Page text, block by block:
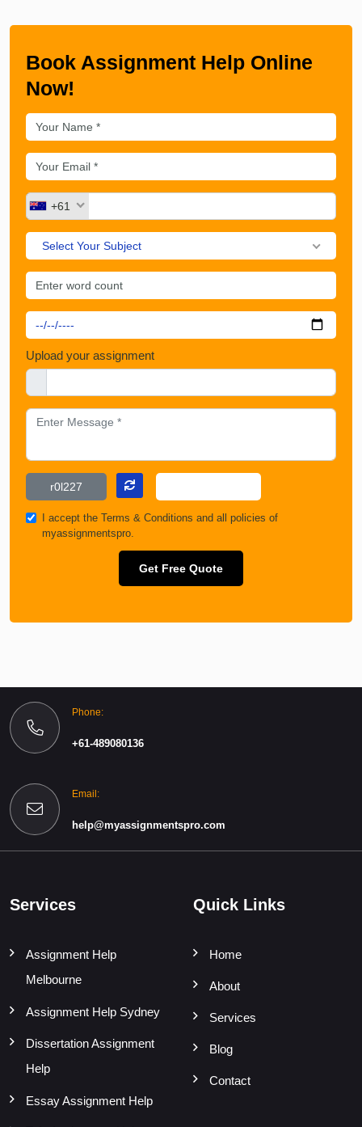
Book Assignment Help Online
Now!
+61
Select Your Subject
Upload your assignment
I accept theTerms & Conditions and all policies of
myassignmentspro.
Get Free Quote
Phone:
+61-489080136
Email:
help@myassignmentspro.com
Services
Assignment Help
Melbourne
Assignment Help Sydney
Dissertation Assignment
Help
Essay Assignment Help
Quick Links
Home
About
Services
Blog
Contact